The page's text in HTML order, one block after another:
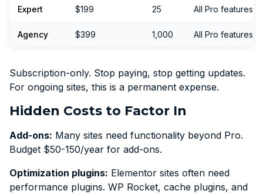
Expert $199 25 All Pro features
Agency $399 1,000 All Pro features
Subscription-only. Stop paying, stop getting updates.
For ongoing sites, this is a permanent expense.
Hidden Costs to Factor In
Add-ons: Many sites need functionality beyond Pro.
Budget $50-150/year for add-ons.
Optimization plugins: Elementor sites often need
performance plugins. WP Rocket, cache plugins, and